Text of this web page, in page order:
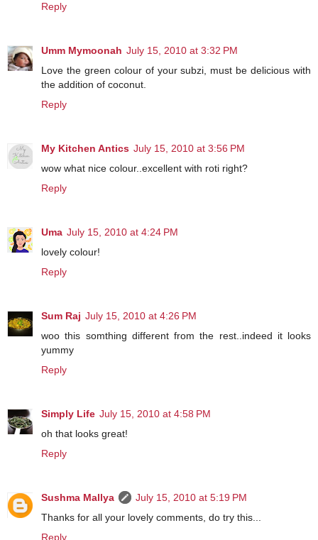
Reply
Umm Mymoonah July 15, 2010 at 3:32 PM
Love the green colour of your subzi, must be delicious with
the addition of coconut.
Reply
My Kitchen Antics July 15, 2010 at 3:56 PM
wow what nice colour..excellent with roti right?
Reply
Uma July 15, 2010 at 4:24 PM
lovely colour!
Reply
Sum Raj July 15, 2010 at 4:26 PM
woo this somthing different from the rest..indeed it looks
yummy
Reply
Simply Life July 15, 2010 at 4:58 PM
oh that looks great!
Reply
Sushma Mallya
July 15, 2010 at 5:19 PM
Thanks for all your lovely comments, do try this...
Reply